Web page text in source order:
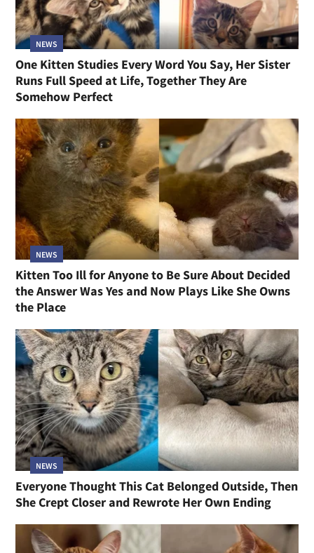
NEWS
One Kitten Studies Every Word You Say, Her Sister
Runs Full Speed at Life, Together They Are
Somehow Perfect
NEWS
Kitten Too Ill for Anyone to Be Sure About Decided
the Answer Was Yes and Now Plays Like She Owns
the Place
NEWS
Everyone Thought This Cat Belonged Outside, Then
She Crept Closer and Rewrote Her Own Ending